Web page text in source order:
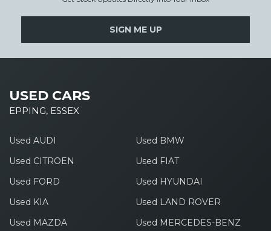
SIGN ME UP
USED CARS
EPPING, ESSEX
Used AUDI
Used BMW
Used CITROEN
Used FIAT
Used FORD
Used HYUNDAI
Used KIA
Used LAND ROVER
Used MAZDA
Used MERCEDES-BENZ